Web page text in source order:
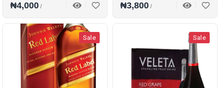
₦4,000 / ₦3,800 /
Sale Sale